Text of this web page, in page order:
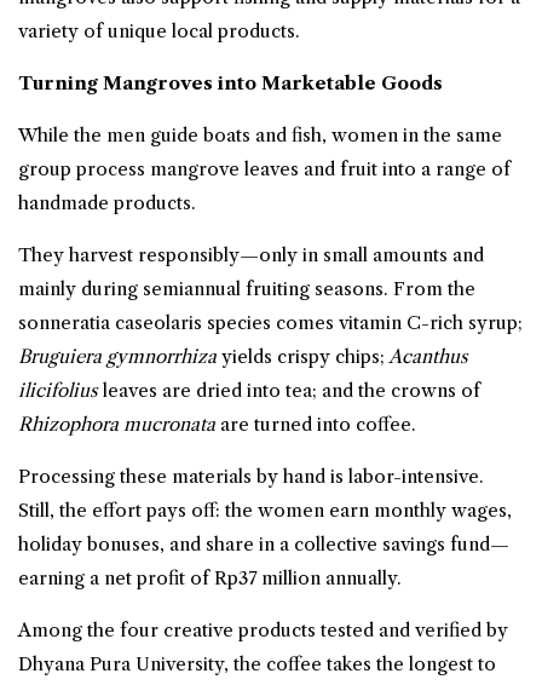
variety of unique local products.
Turning Mangroves into Marketable Goods
While the men guide boats and fish, women in the same
group process mangrove leaves and fruit into a range of
handmade products.
They harvest responsibly—only in small amounts and
mainly during semiannual fruiting seasons. From the
sonneratia caseolaris species comes vitamin C-rich syrup;
Bruguiera gymnorrhiza yields crispy chips;Acanthus
ilicifoliusleaves are dried into tea; and the crowns of
Rhizophora mucronata are turned into coffee.
Processing these materials by hand is labor-intensive.
Still, the effort pays off: the women earn monthly wages,
holiday bonuses, and share in a collective savings fund—
earning a net profit of Rp37 million annually.
Among the four creative products tested and verified by
Dhyana Pura University, the coffee takes the longest to